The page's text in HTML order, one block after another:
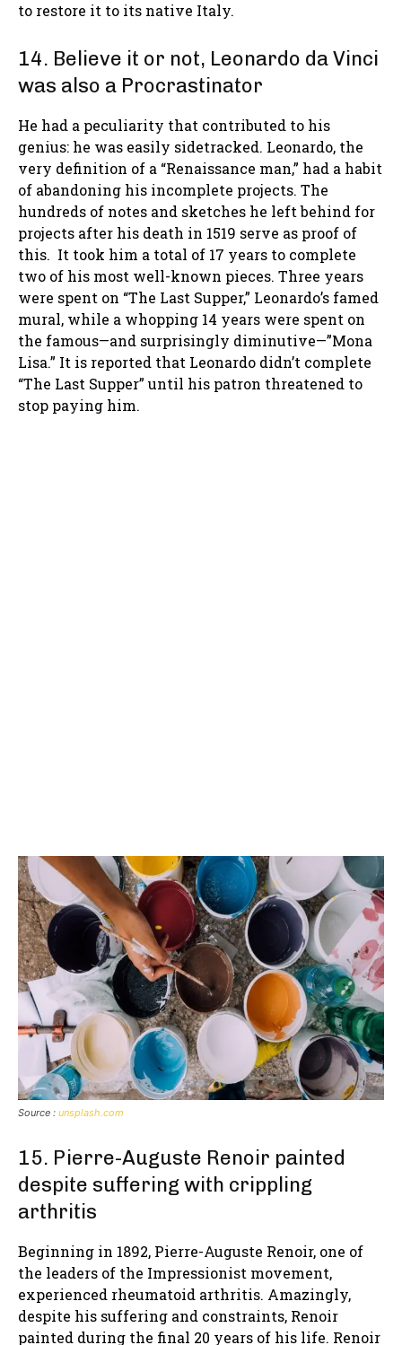
to restore it to its native Italy.
14. Believe it or not, Leonardo da Vinci
was also a Procrastinator
He had a peculiarity that contributed to his
genius: he was easily sidetracked. Leonardo, the
very definition of a “Renaissance man,” had a habit
of abandoning his incomplete projects. The
hundreds of notes and sketches he left behind for
projects after his death in 1519 serve as proof of
this. It took him a total of 17 years to complete
two of his most well-known pieces. Three years
were spent on “The Last Supper,” Leonardo’s famed
mural, while a whopping 14 years were spent on
the famous—and surprisingly diminutive—”Mona
Lisa.” It is reported that Leonardo didn’t complete
“The Last Supper” until his patron threatened to
stop paying him.
Source : unsplash.com
15. Pierre-Auguste Renoir painted
despite suffering with crippling
arthritis
Beginning in 1892, Pierre-Auguste Renoir, one of
the leaders of the Impressionist movement,
experienced rheumatoid arthritis. Amazingly,
despite his suffering and constraints, Renoir
painted during the final 20 years of his life. Renoir